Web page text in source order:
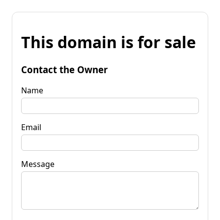
This domain is for sale
Contact the Owner
Name
Email
Message